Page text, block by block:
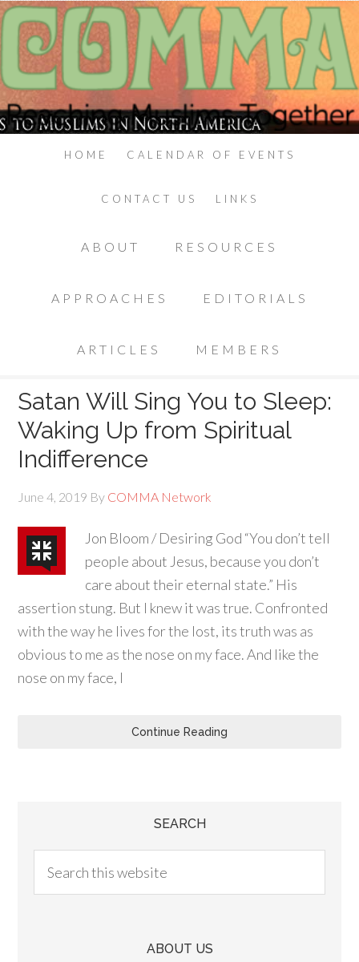
HOME CALENDAR OF EVENTS
CONTACT US LINKS
ABOUT RESOURCES
APPROACHES EDITORIALS
ARTICLES MEMBERS
Satan Will Sing You to Sleep:
Waking Up from Spiritual
Indifference
June 4, 2019 By COMMA Network
Jon Bloom / Desiring God “You don’t tell
people about Jesus, because you don’t
care about their eternal state.” His
assertion stung. But I knew it was true. Confronted
with the way he lives for the lost, its truth was as
obvious to me as the nose on my face. And like the
nose on my face, I
Continue Reading
SEARCH
ABOUT US